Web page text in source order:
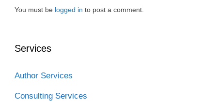
You must be logged in to post a comment.
Services
Author Services
Consulting Services